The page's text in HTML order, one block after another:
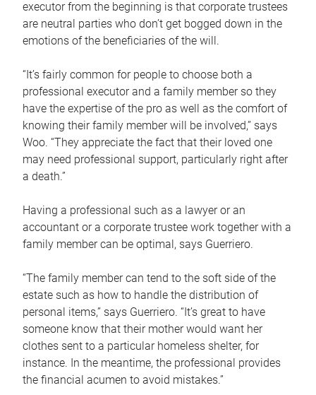
executor from the beginning is that corporate trustees
are neutral parties who don’t get bogged down in the
emotions of the beneficiaries of the will.
“It’s fairly common for people to choose both a
professional executor and a family member so they
have the expertise of the pro as well as the comfort of
knowing their family member will be involved,” says
Woo. “They appreciate the fact that their loved one
may need professional support, particularly right after
a death.”
Having a professional such as a lawyer or an
accountant or a corporate trustee work together with a
family member can be optimal, says Guerriero.
“The family member can tend to the soft side of the
estate such as how to handle the distribution of
personal items,” says Guerriero. “It’s great to have
someone know that their mother would want her
clothes sent to a particular homeless shelter, for
instance. In the meantime, the professional provides
the financial acumen to avoid mistakes.”